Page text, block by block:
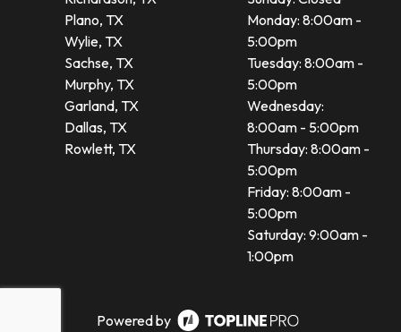
Plano, TX
Wylie, TX
Sachse, TX
Murphy, TX
Garland, TX
Dallas, TX
Rowlett, TX
Monday: 8:00am -
5:00pm
Tuesday: 8:00am -
5:00pm
Wednesday:
8:00am - 5:00pm
Thursday: 8:00am -
5:00pm
Friday: 8:00am -
5:00pm
Saturday: 9:00am -
1:00pm
Powered by